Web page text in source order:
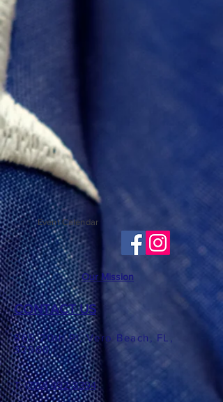
Event Calendar
Our Mission
CONTACT US
865 20th Pl, Vero Beach, FL,
32960
T: ​​(772) 492-8394